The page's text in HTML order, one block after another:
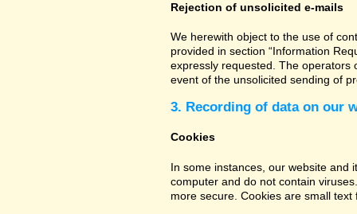
Rejection of unsolicited e-mails
We herewith object to the use of
provided in section “Information
expressly requested. The operators
event of the unsolicited sending of
3. Recording of data on our
Cookies
In some instances, our website and
computer and do not contain
more secure. Cookies are small